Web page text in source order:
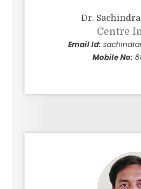
Dr.
Centre
Email Id:
Mobile No: